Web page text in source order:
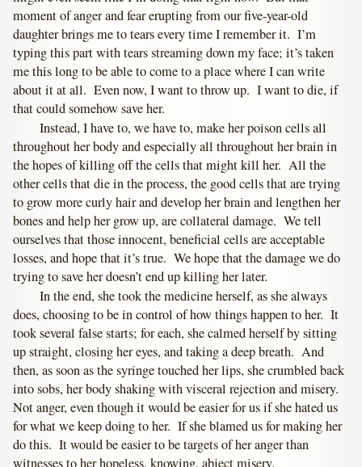
moment of anger and fear erupting from our five-year-old
daughter brings me to tears every time I remember it. I’m
typing this part with tears streaming down my face; it’s taken
me this long to be able to come to a place where I can write
about it at all. Even now, I want to throw up. I want to die, if
that could somehow save her.
Instead, I have to, we have to, make her poison cells all
throughout her body and especially all throughout her brain in
the hopes of killing off the cells that might kill her. All the
other cells that die in the process, the good cells that are trying
to grow more curly hair and develop her brain and lengthen her
bones and help her grow up, are collateral damage. We tell
ourselves that those innocent, beneficial cells are acceptable
losses, and hope that it’s true. We hope that the damage we do
trying to save her doesn’t end up killing her later.
In the end, she took the medicine herself, as she always
does, choosing to be in control of how things happen to her. It
took several false starts; for each, she calmed herself by sitting
up straight, closing her eyes, and taking a deep breath. And
then, as soon as the syringe touched her lips, she crumbled back
into sobs, her body shaking with visceral rejection and misery.
Not anger, even though it would be easier for us if she hated us
for what we keep doing to her. If she blamed us for making her
do this. It would be easier to be targets of her anger than
witnesses to her hopeless, knowing, abject misery.